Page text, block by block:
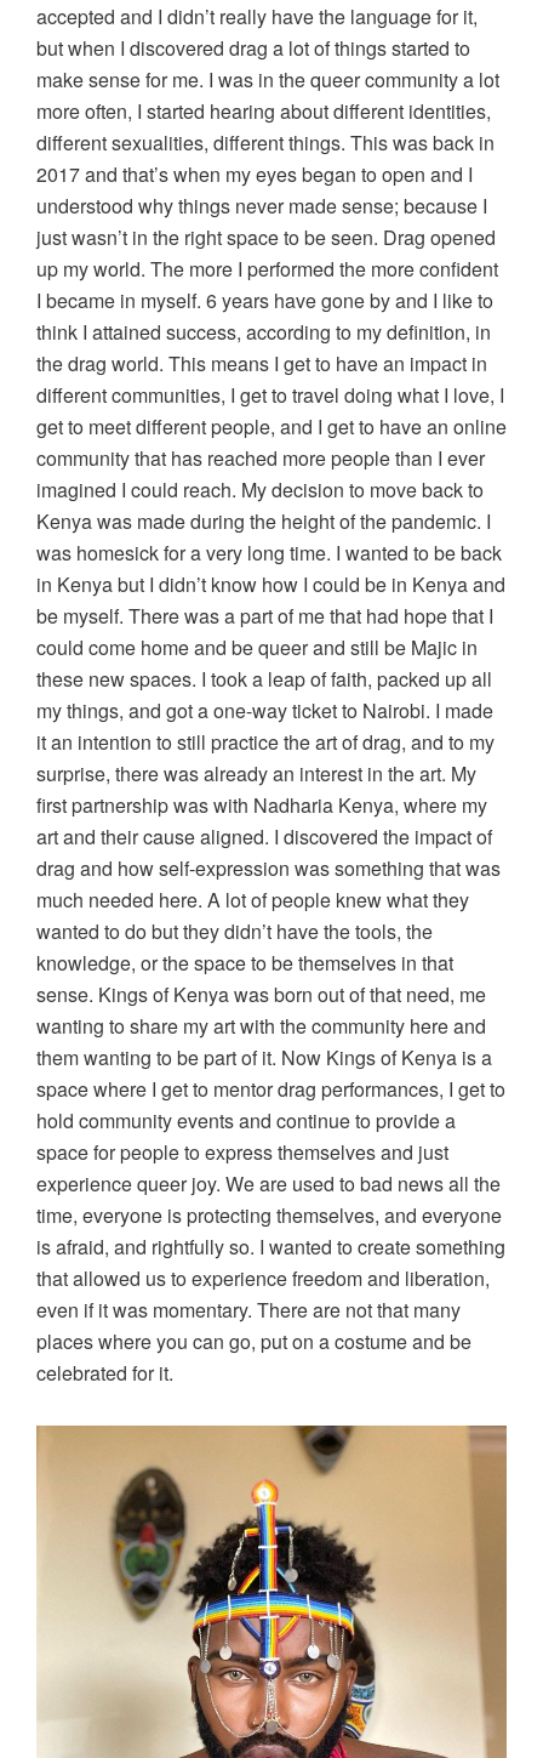
accepted and I didn’t really have the language for it,
but when I discovered drag a lot of things started to
make sense for me. I was in the queer community a lot
more often, I started hearing about different identities,
different sexualities, different things. This was back in
2017 and that’s when my eyes began to open and I
understood why things never made sense; because I
just wasn’t in the right space to be seen. Drag opened
up my world. The more I performed the more confident
I became in myself. 6 years have gone by and I like to
think I attained success, according to my definition, in
the drag world. This means I get to have an impact in
different communities, I get to travel doing what I love, I
get to meet different people, and I get to have an online
community that has reached more people than I ever
imagined I could reach. My decision to move back to
Kenya was made during the height of the pandemic. I
was homesick for a very long time. I wanted to be back
in Kenya but I didn’t know how I could be in Kenya and
be myself. There was a part of me that had hope that I
could come home and be queer and still be Majic in
these new spaces. I took a leap of faith, packed up all
my things, and got a one-way ticket to Nairobi. I made
it an intention to still practice the art of drag, and to my
surprise, there was already an interest in the art. My
first partnership was with Nadharia Kenya, where my
art and their cause aligned. I discovered the impact of
drag and how self-expression was something that was
much needed here. A lot of people knew what they
wanted to do but they didn’t have the tools, the
knowledge, or the space to be themselves in that
sense. Kings of Kenya was born out of that need, me
wanting to share my art with the community here and
them wanting to be part of it. Now Kings of Kenya is a
space where I get to mentor drag performances, I get to
hold community events and continue to provide a
space for people to express themselves and just
experience queer joy. We are used to bad news all the
time, everyone is protecting themselves, and everyone
is afraid, and rightfully so. I wanted to create something
that allowed us to experience freedom and liberation,
even if it was momentary. There are not that many
places where you can go, put on a costume and be
celebrated for it.